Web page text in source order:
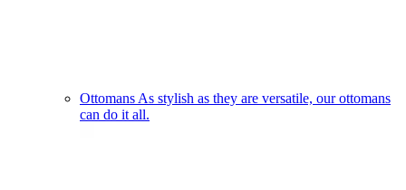
Ottomans As stylish as they are versatile, our ottomans
can do it all.